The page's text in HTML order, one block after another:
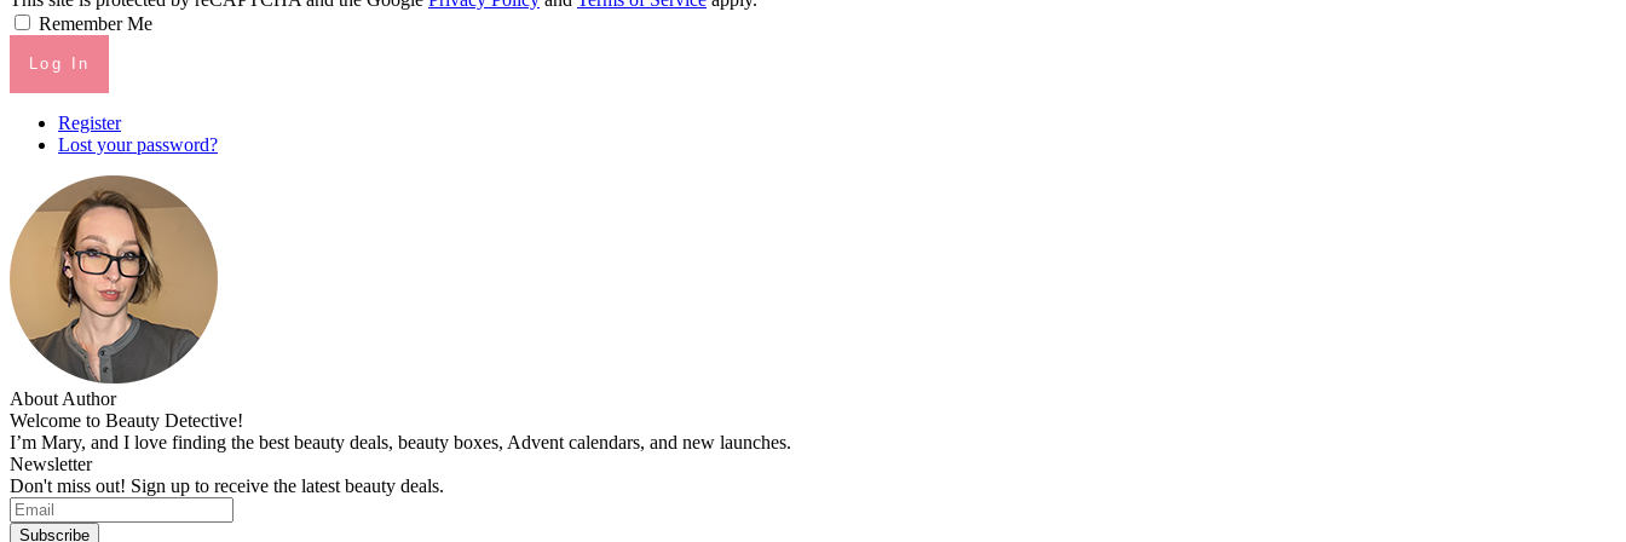
Remember Me
Log In
Register
Lost your password?
About Author
Welcome to Beauty Detective!
I’m Mary, and I love finding the best beauty deals, beauty boxes, Advent calendars, and new launches.
Newsletter
Don't miss out! Sign up to receive the latest beauty deals.